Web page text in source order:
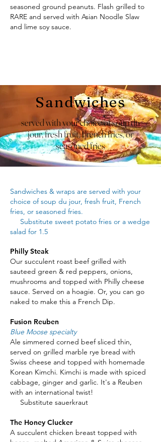
seasoned ground peanuts. Flash grilled to
RARE and served with Asian Noodle Slaw
and lime soy sauce.
Sandwiches
served with your choice of soup du
jour, fresh fruit, French fries, or
seasoned fries
Sandwiches & wraps are served with your
choice of soup du jour, fresh fruit, French
fries, or seasoned fries.
Substitute sweet potato fries or a wedge
salad for 1.5
Philly Steak
Our succulent roast beef grilled with
sauteed green & red peppers, onions,
mushrooms and topped with Philly cheese
sauce. Served on a hoagie. Or, you can go
naked to make this a French Dip.
Fusion Reuben
Blue Moose specialty
Ale simmered corned beef sliced thin,
served on grilled marble rye bread with
Swiss cheese and topped with homemade
Korean Kimchi. Kimchi is made with spiced
cabbage, ginger and garlic. It's a Reuben
with an international twist!
Substitute sauerkraut
The Honey Clucker
A succulent chicken breast topped with